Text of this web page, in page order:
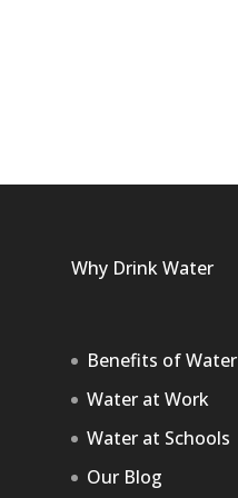
Why Drink Water
Benefits of Water
Water at Work
Water at Schools
Our Blog